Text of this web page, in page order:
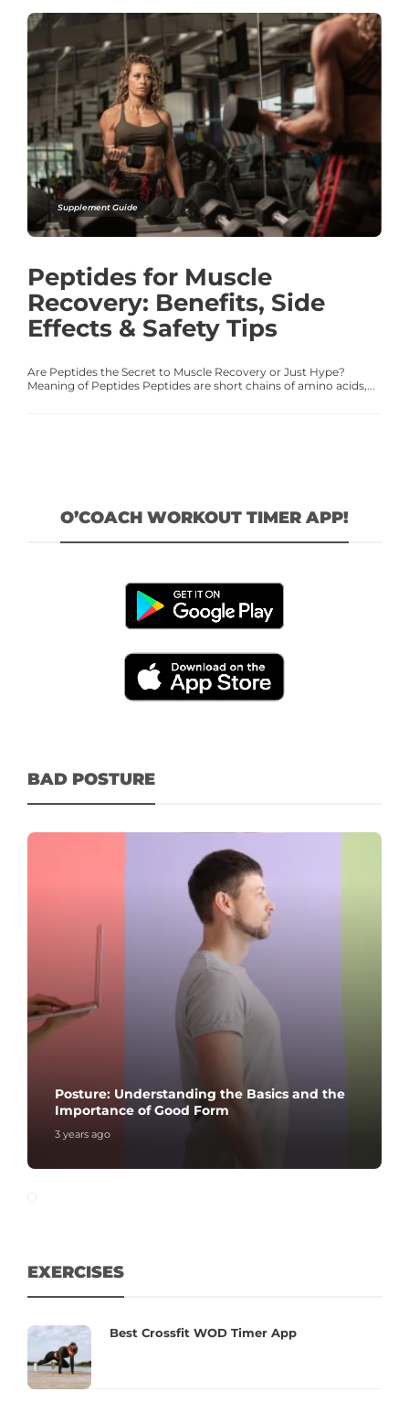
Supplement Guide
Peptides for Muscle
Recovery: Benefits, Side
Effects & Safety Tips
Are Peptides the Secret to Muscle Recovery or Just Hype?
Meaning of Peptides Peptides are short chains of amino acids,...
O’COACH WORKOUT TIMER APP!
BAD POSTURE
Posture: Understanding the Basics and the
Importance of Good Form
3 years ago
EXERCISES
Best Crossfit WOD Timer App